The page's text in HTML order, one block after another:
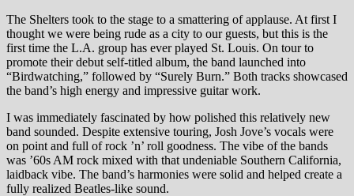
The Shelters took to the stage to a smattering of applause. At first I
thought we were being rude as a city to our guests, but this is the
first time the L.A. group has ever played St. Louis. On tour to
promote their debut self-titled album, the band launched into
“Birdwatching,” followed by “Surely Burn.” Both tracks showcased
the band’s high energy and impressive guitar work.
I was immediately fascinated by how polished this relatively new
band sounded. Despite extensive touring, Josh Jove’s vocals were
on point and full of rock ’n’ roll goodness. The vibe of the bands
was ’60s AM rock mixed with that undeniable Southern California,
laidback vibe. The band’s harmonies were solid and helped create a
fully realized Beatles-like sound.